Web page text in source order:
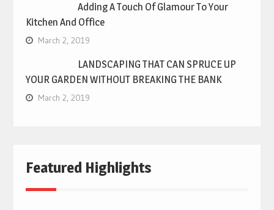
Adding A Touch Of Glamour To Your
Kitchen And Office
March 2, 2019
LANDSCAPING THAT CAN SPRUCE UP
YOUR GARDEN WITHOUT BREAKING THE BANK
March 2, 2019
Featured Highlights